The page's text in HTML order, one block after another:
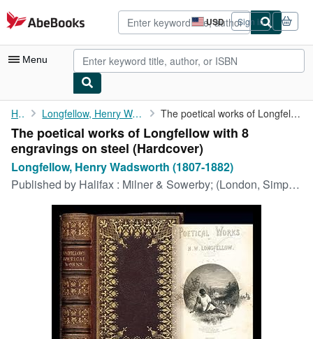
Skip to main content
AbeBooks.com USD
Site
shopping
preferences
Sign in
Menu
My Account
My Purchases
Advanced Search
Browse Collections
Rare Books
Art & Collectibles
Start Selling
Home Longfellow, Henry Wadsworth (1807-1882) The poetical works of Longfellow with 8 engravings on steel
The poetical works of Longfellow with 8
engravings on steel (Hardcover)
Longfellow, Henry Wadsworth (1807-1882)
Published by Halifax : Milner & Sowerby; (London, Simpkin Marshall), 1862